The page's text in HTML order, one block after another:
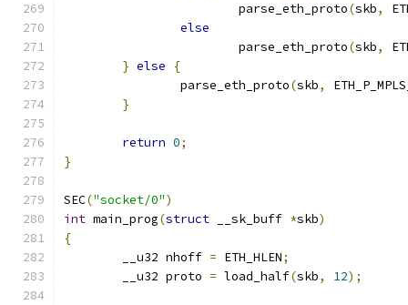
			parse_eth_proto
(skb,
else
			parse_eth_proto
(skb,
} else
{
		parse_eth_proto
(skb,
}
return 0;
}
SEC("socket/0")
int main_prog(struct __sk_buff *skb)
{
	__u32 nhoff
= ETH_HLEN;
	__u32 proto
= load_half(skb, 12);